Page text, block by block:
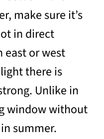
make sure it’s
in direct
east or west
there is
Unlike in
window without
summer.